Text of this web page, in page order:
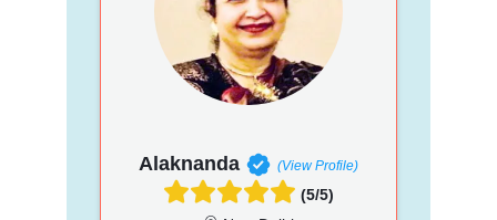
Alaknanda (View Profile)
(5/5)